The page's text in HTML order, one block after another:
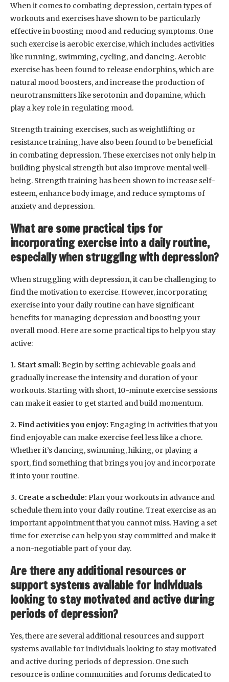
When it comes to combating depression, certain types of
workouts and exercises have shown to be particularly
effective in boosting mood and reducing symptoms. One
such exercise is aerobic exercise, which includes activities
like running, swimming, cycling, and dancing. Aerobic
exercise has been found to release endorphins, which are
natural mood boosters, and increase the production of
neurotransmitters like serotonin and dopamine, which
play a key role in regulating mood.
Strength training exercises, such as weightlifting or
resistance training, have also been found to be beneficial
in combating depression. These exercises not only help in
building physical strength but also improve mental well-
being. Strength training has been shown to increase self-
esteem, enhance body image, and reduce symptoms of
anxiety and depression.
What are some practical tips for
incorporating exercise into a daily routine,
especially when struggling with depression?
When struggling with depression, it can be challenging to
find the motivation to exercise. However, incorporating
exercise into your daily routine can have significant
benefits for managing depression and boosting your
overall mood. Here are some practical tips to help you stay
active:
1. Start small: Begin by setting achievable goals and
gradually increase the intensity and duration of your
workouts. Starting with short, 10-minute exercise sessions
can make it easier to get started and build momentum.
2. Find activities you enjoy: Engaging in activities that you
find enjoyable can make exercise feel less like a chore.
Whether it’s dancing, swimming, hiking, or playing a
sport, find something that brings you joy and incorporate
it into your routine.
3. Create a schedule: Plan your workouts in advance and
schedule them into your daily routine. Treat exercise as an
important appointment that you cannot miss. Having a set
time for exercise can help you stay committed and make it
a non-negotiable part of your day.
Are there any additional resources or
support systems available for individuals
looking to stay motivated and active during
periods of depression?
Yes, there are several additional resources and support
systems available for individuals looking to stay motivated
and active during periods of depression. One such
resource is online communities and forums dedicated to